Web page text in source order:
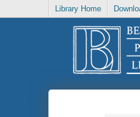
Library Home